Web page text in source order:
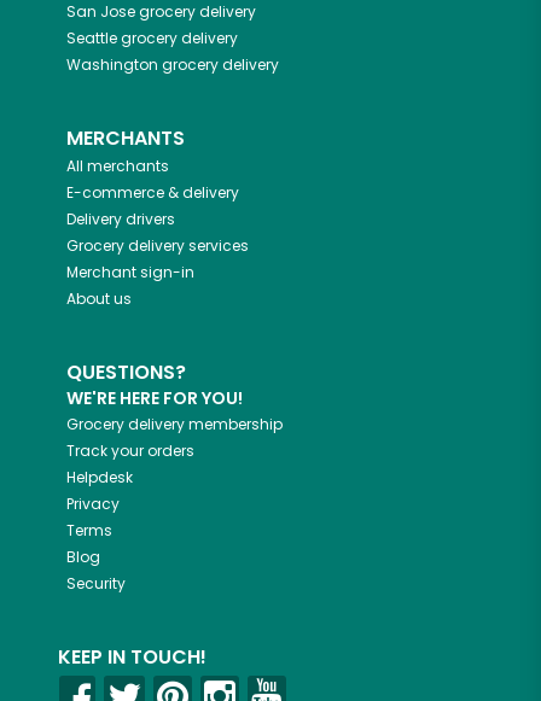
San Josegrocery delivery
Seattlegrocery delivery
Washington grocery delivery
MERCHANTS
All merchants
E-commerce & delivery
Delivery drivers
Grocery delivery services
Merchant sign-in
About us
QUESTIONS?
WE'RE HERE FOR YOU!
Grocery delivery membership
Track your orders
Helpdesk
Privacy
Terms
Blog
Security
KEEP IN TOUCH!